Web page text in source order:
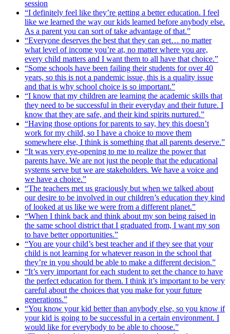
session
“I definitely feel like they’re getting a better education. I feel
like we learned the way our kids learned before anybody else.
As a parent you can sort of take advantage of that.”
“Everyone deserves the best that they can get… no matter
what level of income you’re at, no matter where you are,
every child matters and I want them to all have that choice.”
“Some schools have been failing their students for over 40
years, so this is not a pandemic issue, this is a quality issue
and that is why school choice is so important.”
“I know that my children are learning the academic skills that
they need to be successful in their everyday and their future. I
know that they are safe, and their kind spirits nurtured.”
“Having those options for parents to say, hey this doesn’t
work for my child, so I have a choice to move them
somewhere else, I think is something that all parents deserve.”
“It was very eye-opening to me to realize the power that
parents have. We are not just the people that the educational
systems serve but we are stakeholders. We have a voice and
we have a choice.”
“The teachers met us graciously but when we talked about
our desire to be involved in our children’s education they kind
of looked at us like we were from a different planet.”
“When I think back and think about my son being raised in
the same school district that I graduated from, I want my son
to have better opportunities.”
“You are your child’s best teacher and if they see that your
child is not learning for whatever reason in the school that
they’re in you should be able to make a different decision.”
“It’s very important for each student to get the chance to have
the perfect education for them. I think it’s important to be very
careful about the choices that you make for your future
generations.”
“You know your kid better than anybody else, so you know if
your kid is going to be successful in a certain environment. I
would like for everybody to be able to choose.”